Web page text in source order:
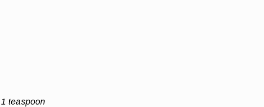
1 teaspoon